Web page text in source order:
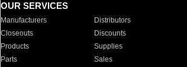
OUR SERVICES
Manufacturers Distributors
Closeouts
Discounts
Products
Supplies
Parts
Sales